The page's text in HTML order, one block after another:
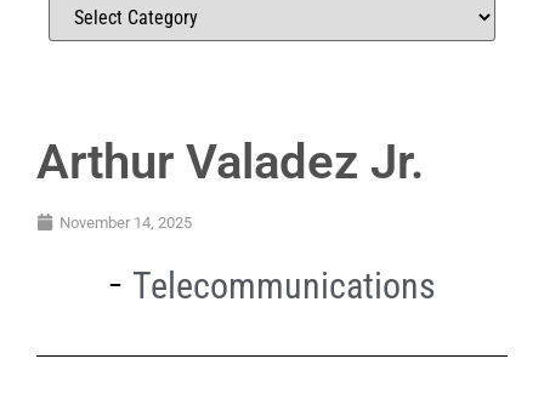
Arthur Valadez Jr.
November 14, 2025
Telecommunications